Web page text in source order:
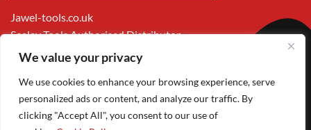
We value your privacy
We use cookies to enhance your browsing experience, serve
personalized ads or content, and analyze our traffic. By
clicking "Accept All", you consent to our use of
Jawel-tools.co.uk
Sealey Tools Authorised Distributor